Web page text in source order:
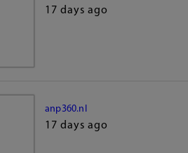
17 days ago
anp360.nl
17 days ago